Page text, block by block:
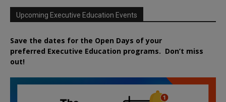
Upcoming Executive Education Events
Save the dates for the Open Days of your
preferred Executive Education programs. Don’t miss
out!